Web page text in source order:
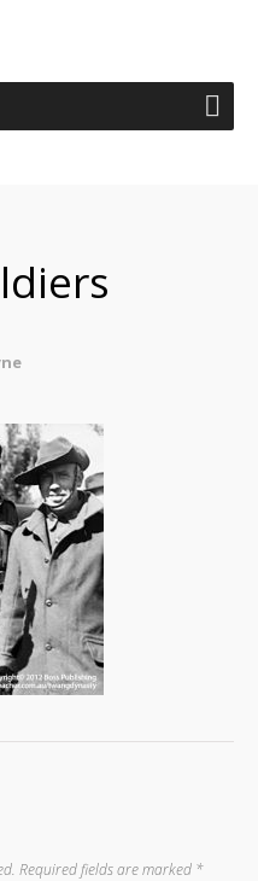
Required fields are marked *